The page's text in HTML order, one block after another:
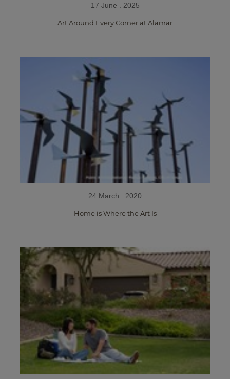
17 June . 2025
Art Around Every Corner at Alamar
24 March . 2020
Home is Where the Art Is